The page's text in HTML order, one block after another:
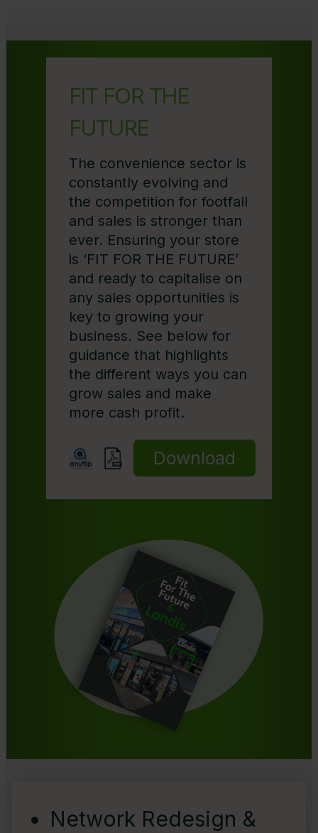
FIT FOR THE
FUTURE
The convenience sector is
constantly evolving and
the competition for footfall
and sales is stronger than
ever. Ensuring your store
is ‘FIT FOR THE FUTURE’
and ready to capitalise on
any sales opportunities is
key to growing your
business. See below for
guidance that highlights
the different ways you can
grow sales and make
more cash profit.
Download
Network Redesign &